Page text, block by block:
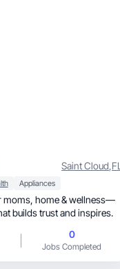
Saint Cloud,FL
Appliances
& wellness—
builds trust and inspires.
0
Jobs Completed